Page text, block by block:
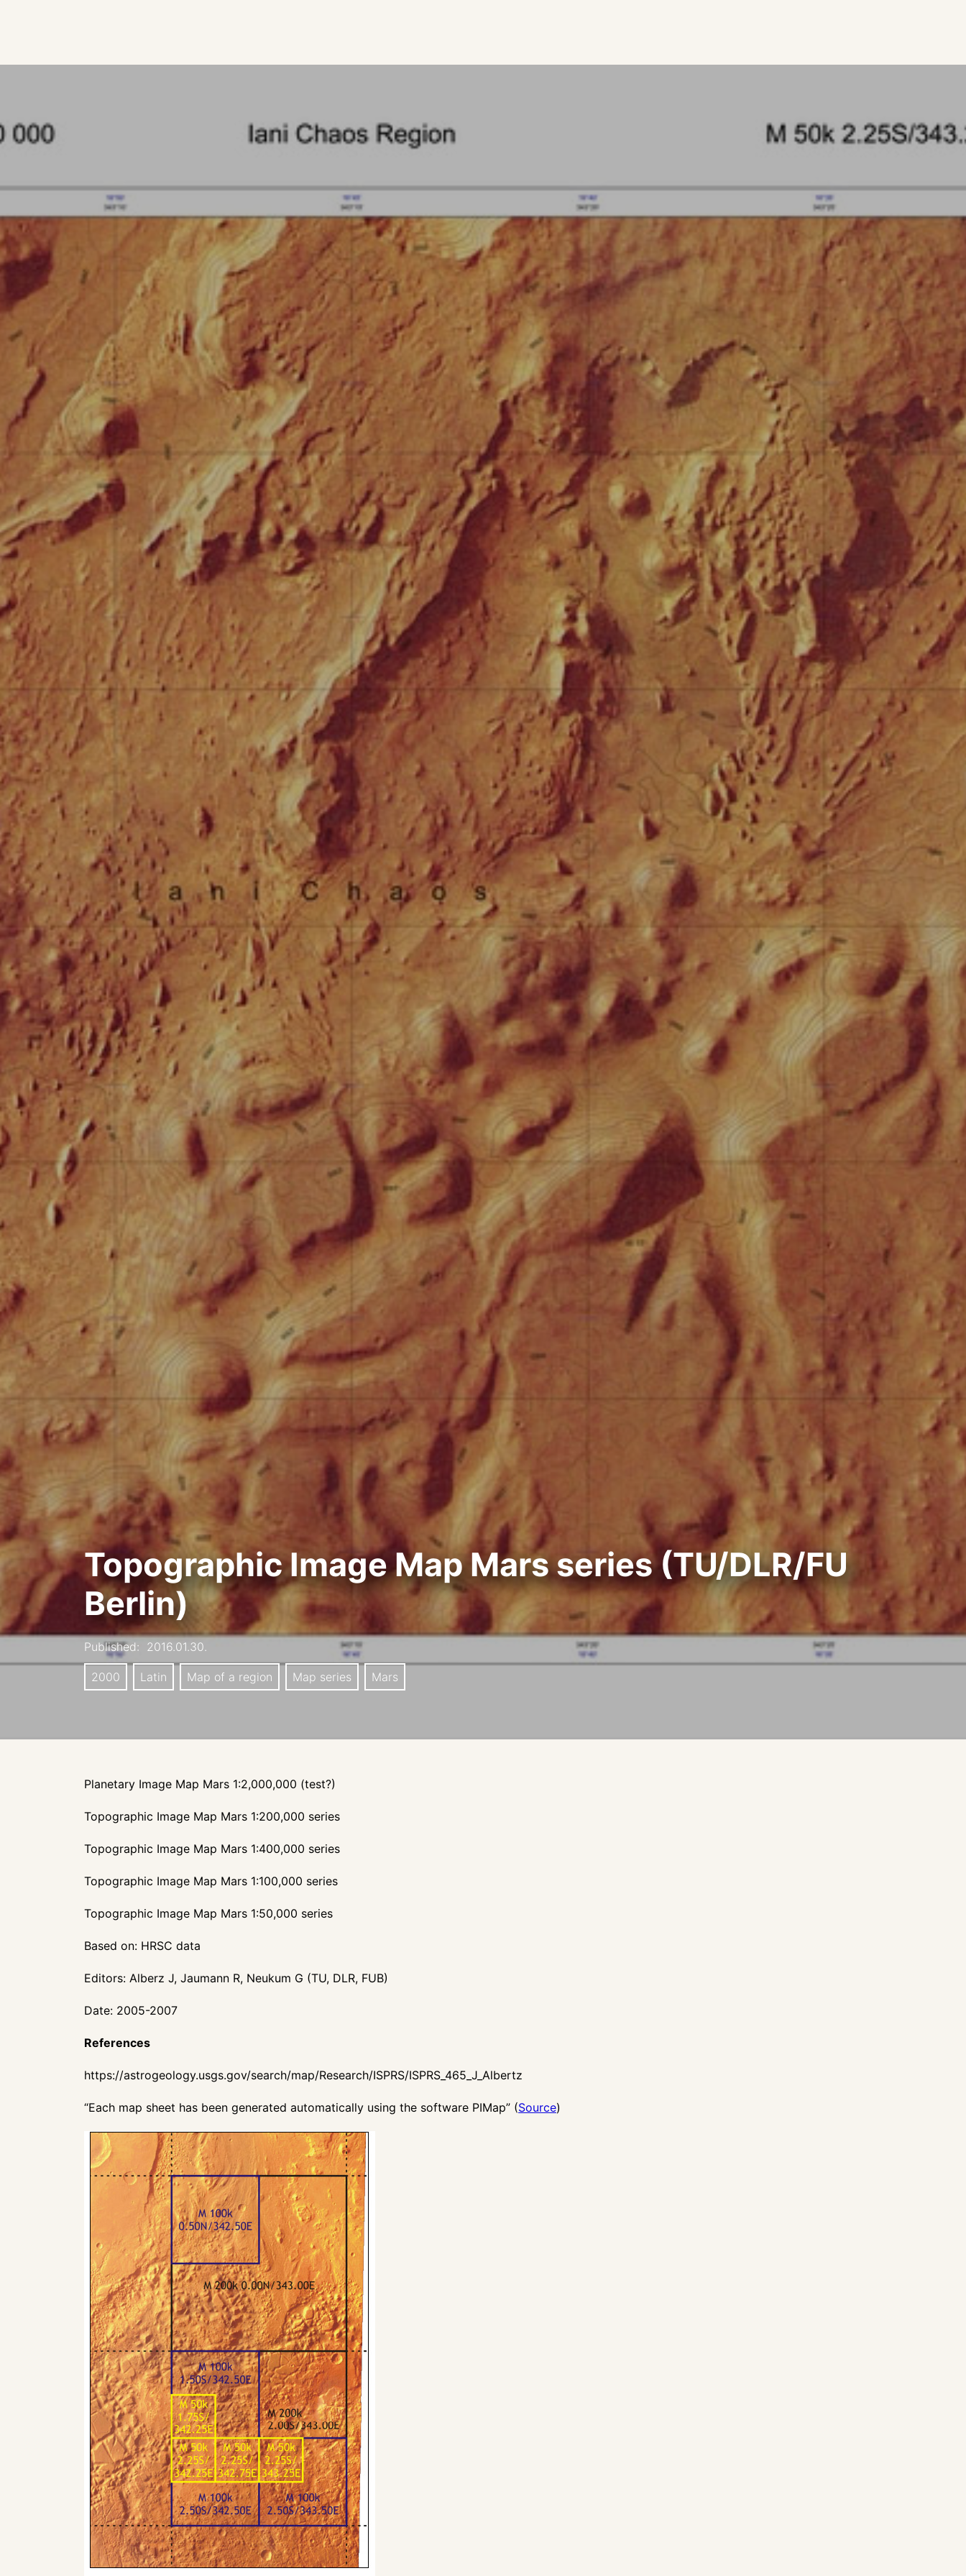
Topographic Image Map Mars series (TU/DLR/FU
Berlin)
Published: 2016.01.30.
2000 Latin Map of a region Map series Mars
Planetary Image Map Mars 1:2,000,000 (test?)
Topographic Image Map Mars 1:200,000 series
Topographic Image Map Mars 1:400,000 series
Topographic Image Map Mars 1:100,000 series
Topographic Image Map Mars 1:50,000 series
Based on: HRSC data
Editors: Alberz J, Jaumann R, Neukum G (TU, DLR, FUB)
Date: 2005-2007
References
https://astrogeology.usgs.gov/search/map/Research/ISPRS/ISPRS_465_J_Albertz
“Each map sheet has been generated automatically using the software PIMap” (Source)